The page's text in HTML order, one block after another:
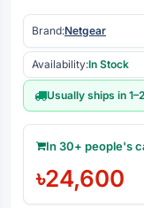
Brand:Netgear
Availability:In Stock
Usually ships in
In 30+ people's
৳24,600